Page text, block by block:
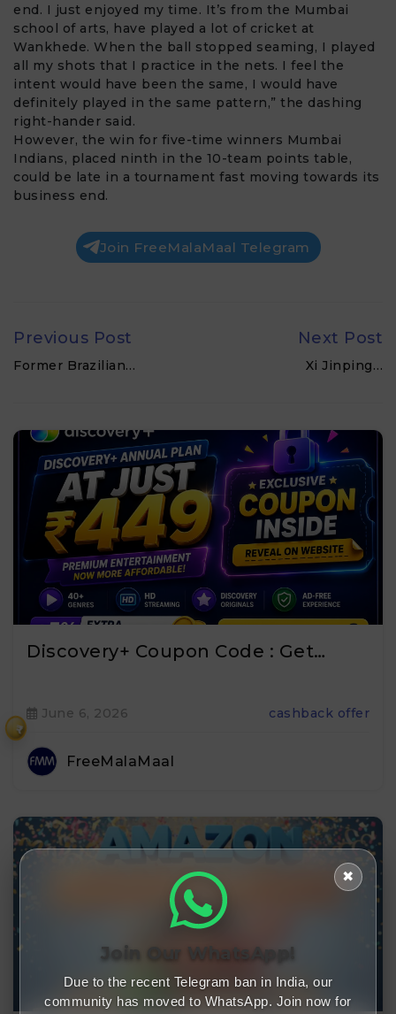
₹
end. I just enjoyed my time. It’s from the Mumbai
school of arts, have played a lot of cricket at
Wankhede. When the ball stopped seaming, I played
all my shots that I practice in the nets. I feel the
intent would have been the same, I would have
definitely played in the same pattern,” the dashing
right-hander said.
However, the win for five-time winners Mumbai
Indians, placed ninth in the 10-team points table,
could be late in a tournament fast moving towards its
business end.
Join FreeMalaMaal Telegram
Previous Post
Former Brazilian…
Next Post
Xi Jinping…
Discovery+ Coupon Code : Get…
June 6, 2026 cashback offer
FreeMalaMaal
✖
Join Our WhatsApp!
Due to the recent Telegram ban in India, our
community has moved to WhatsApp. Join now for